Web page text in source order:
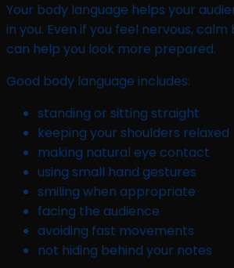
Your body language helps your
in you. Even if you feel nervous,
can help you look more prepared.
Good body language includes:
standing or sitting straight
keeping your shoulders relaxed
making natural eye contact
using small hand gestures
smiling when appropriate
facing the audience
avoiding fast movements
not hiding behind your notes